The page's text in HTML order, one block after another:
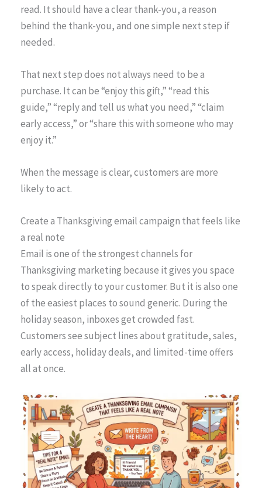
read. It should have a clear thank-you, a reason
behind the thank-you, and one simple next step if
needed.
That next step does not always need to be a
purchase. It can be “enjoy this gift,” “read this
guide,” “reply and tell us what you need,” “claim
early access,” or “share this with someone who may
enjoy it.”
When the message is clear, customers are more
likely to act.
Create a Thanksgiving email campaign that feels like
a real note
Email is one of the strongest channels for
Thanksgiving marketing because it gives you space
to speak directly to your customer. But it is also one
of the easiest places to sound generic. During the
holiday season, inboxes get crowded fast.
Customers see subject lines about gratitude, sales,
early access, holiday deals, and limited-time offers
all at once.